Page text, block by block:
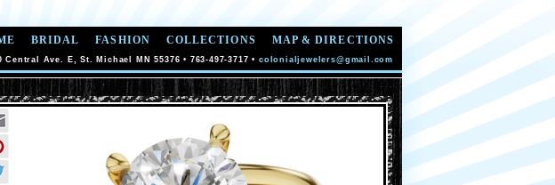
BRIDAL FASHION COLLECTIONS MAP & DIRECTIONS
Central Ave. E, St. Michael MN 55376 • 763-497-3717 • colonialjewelers@gmail.com